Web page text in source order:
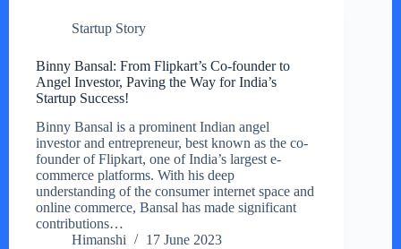
Startup Story
Binny Bansal: From Flipkart’s Co-founder to
Angel Investor, Paving the Way for India’s
Startup Success!
Binny Bansal is a prominent Indian angel
investor and entrepreneur, best known as the co-
founder of Flipkart, one of India’s largest e-
commerce platforms. With his deep
understanding of the consumer internet space and
online commerce, Bansal has made significant
contributions…
Himanshi
17 June 2023